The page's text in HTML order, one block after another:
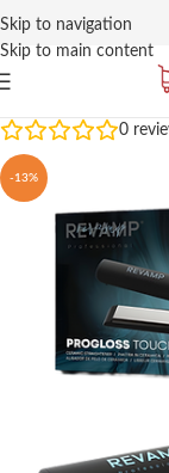
Skip to navigation
Skip to main content
0
-13%